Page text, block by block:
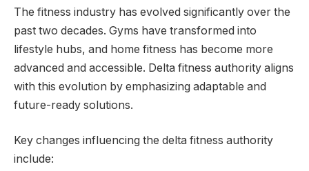
The fitness industry has evolved significantly over the
past two decades. Gyms have transformed into
lifestyle hubs, and home fitness has become more
advanced and accessible. Delta fitness authority aligns
with this evolution by emphasizing adaptable and
future-ready solutions.
Key changes influencing the delta fitness authority
include: